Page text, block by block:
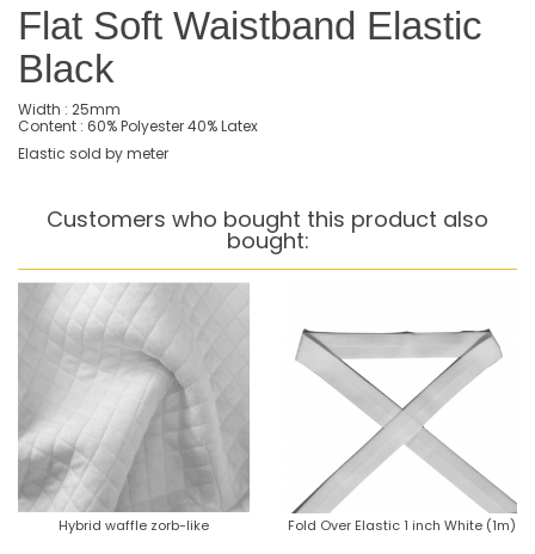
Flat Soft Waistband Elastic
Black
Width : 25mm
Content : 60% Polyester 40% Latex
Elastic sold by meter
Customers who bought this product also
bought:
Hybrid waffle zorb-like Fold Over Elastic 1 inch White (1m)